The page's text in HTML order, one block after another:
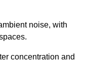
noise, with
concentration and